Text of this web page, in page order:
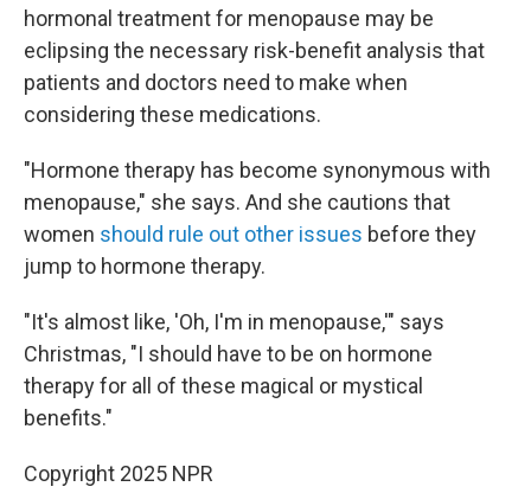
hormonal treatment for menopause may be
eclipsing the necessary risk-benefit analysis that
patients and doctors need to make when
considering these medications.
"Hormone therapy has become synonymous with
menopause," she says. And she cautions that
women should rule out other issues before they
jump to hormone therapy.
"It's almost like, 'Oh, I'm in menopause,'" says
Christmas, "I should have to be on hormone
therapy for all of these magical or mystical
benefits."
Copyright 2025 NPR